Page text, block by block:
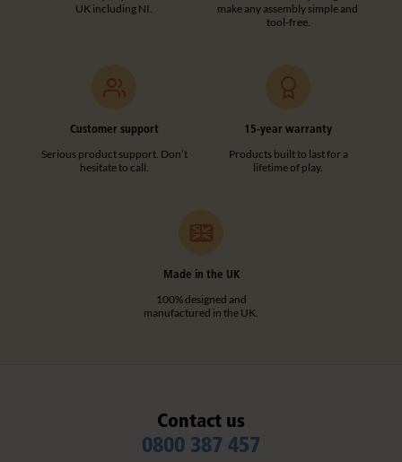
UK including NI.
make any assembly simple and
tool-free.
Customer support
Serious product support. Don’t
hesitate to call.
15-year warranty
Products built to last for a
lifetime of play.
Made in the UK
100% designed and
manufactured in the UK.
Contact us
0800 387 457